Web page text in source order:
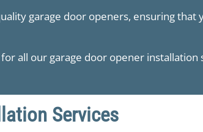
garage door openers, ensuring
all our garage door opener
Services